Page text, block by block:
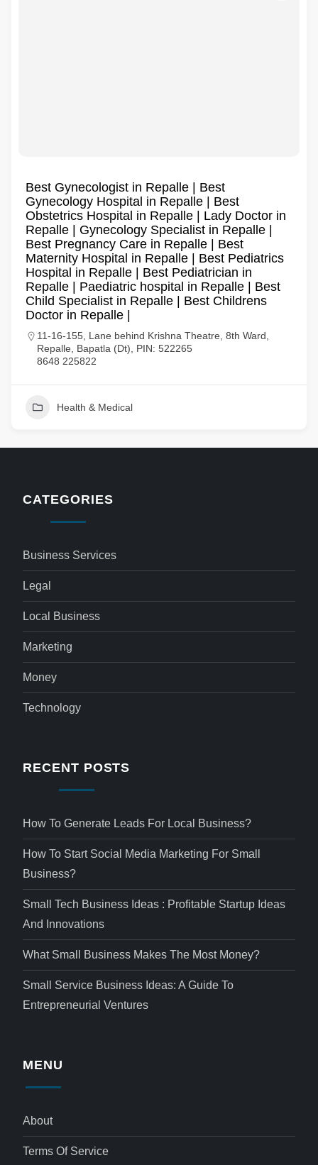
Best Gynecologist in Repalle | Best
Gynecology Hospital in Repalle | Best
Obstetrics Hospital in Repalle | Lady Doctor in
Repalle | Gynecology Specialist in Repalle |
Best Pregnancy Care in Repalle | Best
Maternity Hospital in Repalle | Best Pediatrics
Hospital in Repalle | Best Pediatrician in
Repalle | Paediatric hospital in Repalle | Best
Child Specialist in Repalle | Best Childrens
Doctor in Repalle |
11-16-155, Lane behind Krishna Theatre, 8th Ward,
Repalle, Bapatla (Dt), PIN: 522265
8648 225822
Health & Medical
CATEGORIES
Business Services
Legal
Local Business
Marketing
Money
Technology
RECENT POSTS
How To Generate Leads For Local Business?
How To Start Social Media Marketing For Small
Business?
Small Tech Business Ideas : Profitable Startup Ideas
And Innovations
What Small Business Makes The Most Money?
Small Service Business Ideas: A Guide To
Entrepreneurial Ventures
MENU
About
Terms Of Service